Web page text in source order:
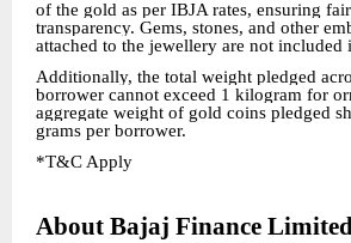
of the gold as per IBJA rates, ensuring
transparency. Gems, stones, and other
attached to the jewellery are not included
Additionally, the total weight pledged
borrower cannot exceed 1 kilogram for
aggregate weight of gold coins pledged
grams per borrower.
*T&C Apply
About Bajaj Finance